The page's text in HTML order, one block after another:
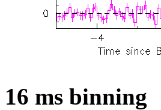
16 ms binning